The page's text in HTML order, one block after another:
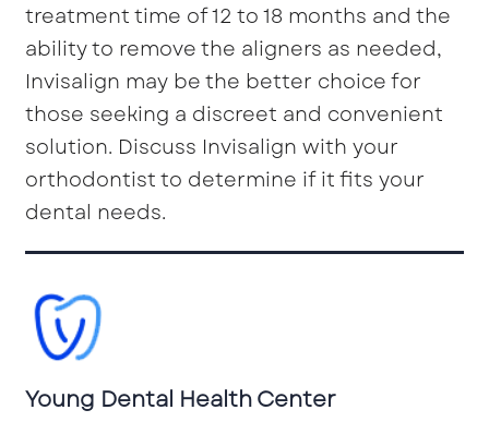
treatment time of 12 to 18 months and the
ability to remove the aligners as needed,
Invisalign may be the better choice for
those seeking a discreet and convenient
solution. Discuss Invisalign with your
orthodontist to determine if it fits your
dental needs.
Young Dental Health Center